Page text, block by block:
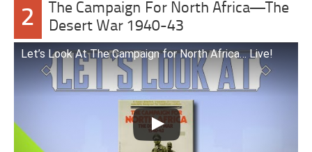
2
The Campaign For North Africa—The
Desert War 1940-43
Let’s Look At The Campaign for North Africa… Live!